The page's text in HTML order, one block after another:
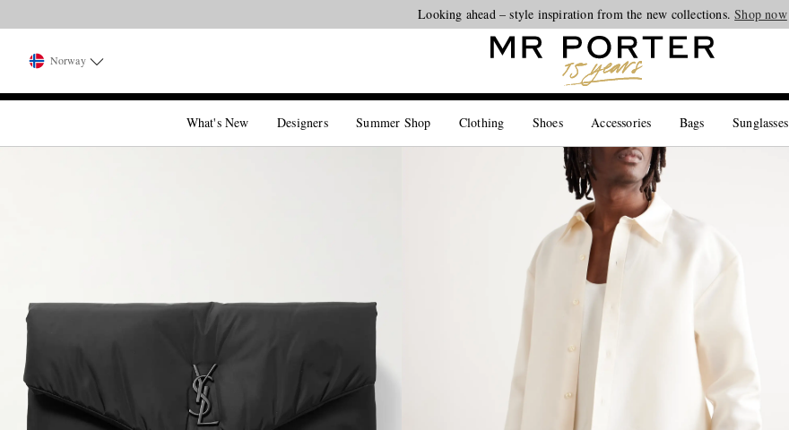
Looking ahead – style inspiration from the new collections.Shop now
Norway
What's New Designers Summer Shop Clothing Shoes Accessories Bags Sunglasses